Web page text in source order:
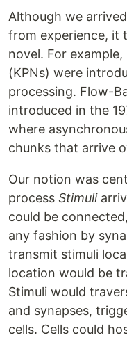
Although we
from experience, it
novel. For
(KPNs) were
processing. Flow-
introduced in the
where
chunks that arrive
Our notion was
process Stimuli
could be
any fashion by
transmit stimuli
location would be
Stimuli would
and synapses,
cells. Cells could